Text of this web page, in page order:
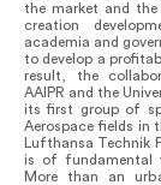
the market and
creation
academia and
to develop a
result, the
AAIPR and the
its first group of
Aerospace fields in
Lufthansa Technik
is of fundamental
More than an